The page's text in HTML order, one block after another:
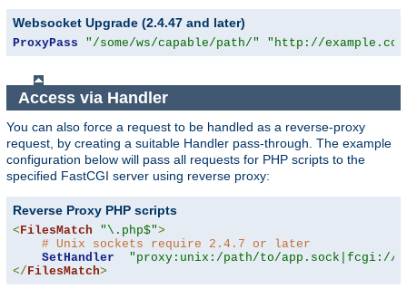
Websocket Upgrade (2.4.47 and later)
ProxyPass "/some/ws/capable/path/" "http://
Access via Handler
You can also force a request to be handled as a reverse-proxy
request, by creating a suitable Handler pass-through. The example
configuration below will pass all requests for PHP scripts to the
specified FastCGI server using reverse proxy:
Reverse Proxy PHP scripts
<FilesMatch "\.php$">
# Unix sockets require 2.4.7 or later
SetHandler
"proxy:unix:/path/to/app.sock|fcgi://
</FilesMatch>